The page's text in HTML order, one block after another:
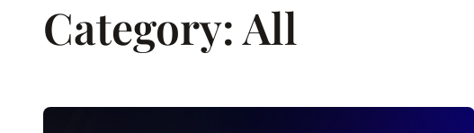
Category:All